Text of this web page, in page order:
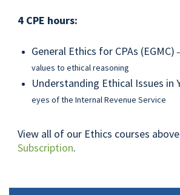
4 CPE hours:
General Ethics for CPAs (EGMC)
values to ethical reasoning
Understanding Ethical Issues in
eyes of the Internal Revenue Service
View all of our Ethics courses
Subscription.